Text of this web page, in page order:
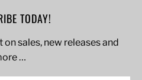
TODAY!
sales, new releases and
…